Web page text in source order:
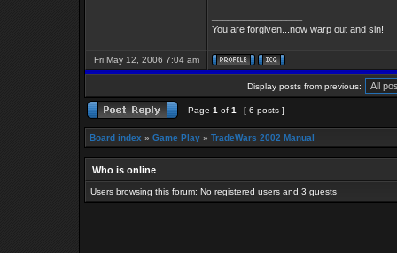
You are forgiven...now warp out and sin!
Fri May 12, 2006 7:04 am
Display posts from previous:
Page 1 of 1 [ 6 posts ]
Board index » Game Play » TradeWars 2002 Manual
Who is online
Users browsing this forum: No registered users and 3 guests